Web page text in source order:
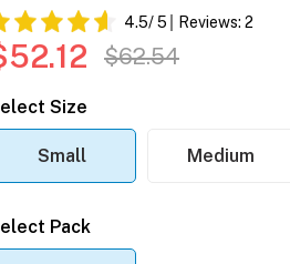
4.5/ 5 Reviews: 2
$62.54
Size
Small Medium
Pack